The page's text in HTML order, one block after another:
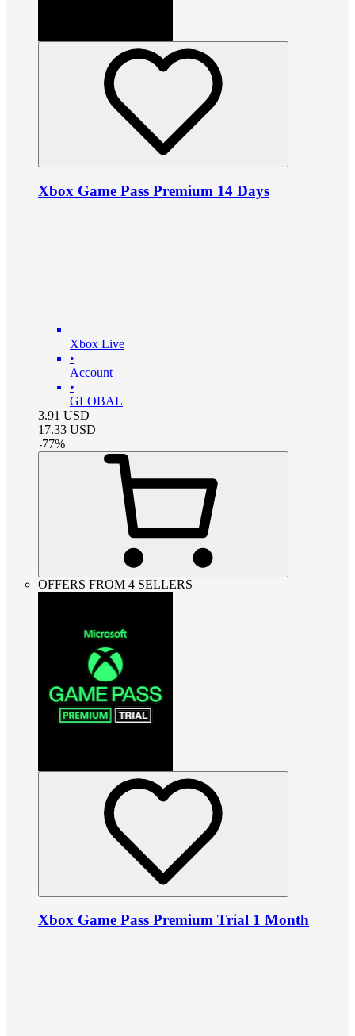
Xbox Game Pass Premium 14 Days
Xbox Live
•
Account
•
GLOBAL
3.91 USD
17.33 USD
-77%
OFFERS FROM 4 SELLERS
Xbox Game Pass Premium Trial 1 Month